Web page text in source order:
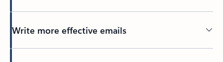
Write more effective emails